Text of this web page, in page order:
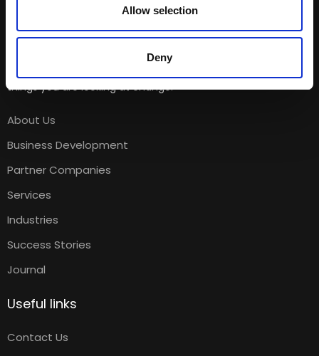
Allow selection
Deny
things you are looking at change.
About Us
Business Development
Partner Companies
Services
Industries
Success Stories
Journal
Useful links
Contact Us